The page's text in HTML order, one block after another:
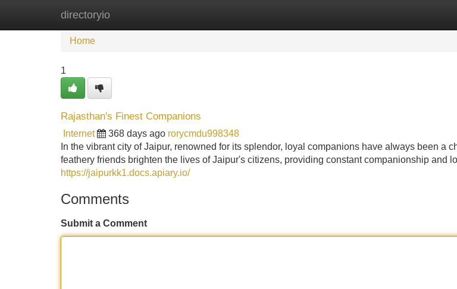
directoryio
Home
Home
1
Rajasthan's Finest Companions
Internet 368 days ago rorycmdu998348
In the vibrant city of Jaipur, renowned for its splendor, loyal companions have always been a
feathery friends brighten the lives of Jaipur's citizens, providing constant companionship and
https://jaipurkk1.docs.apiary.io/
Comments
Submit a Comment